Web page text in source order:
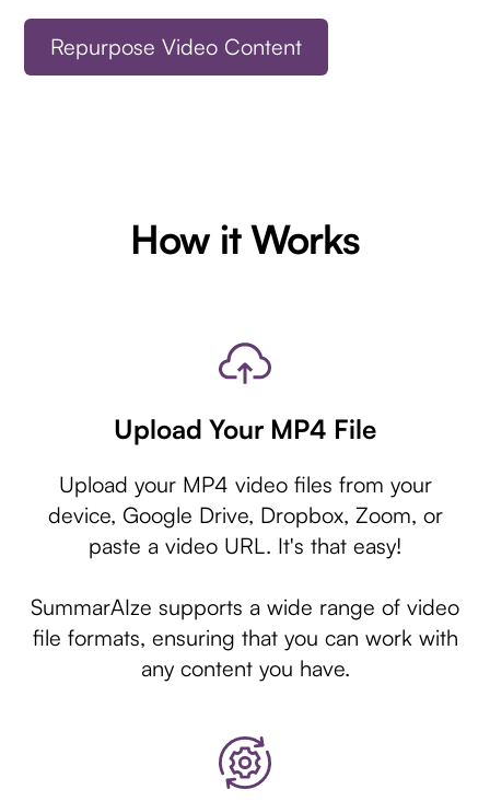
Repurpose Video Content
How it Works
Upload Your MP4 File
Upload your MP4 video files from your
device, Google Drive, Dropbox, Zoom, or
paste a video URL. It's that easy!
SummarAIze supports a wide range of video
file formats, ensuring that you can work with
any content you have.